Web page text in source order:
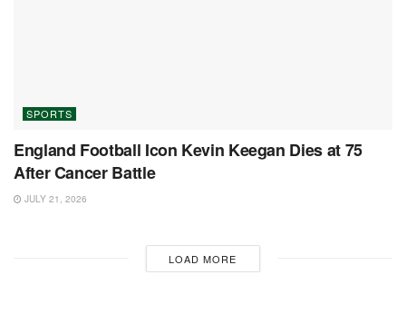
SPORTS
England Football Icon Kevin Keegan Dies at 75
After Cancer Battle
JULY 21, 2026
LOAD MORE